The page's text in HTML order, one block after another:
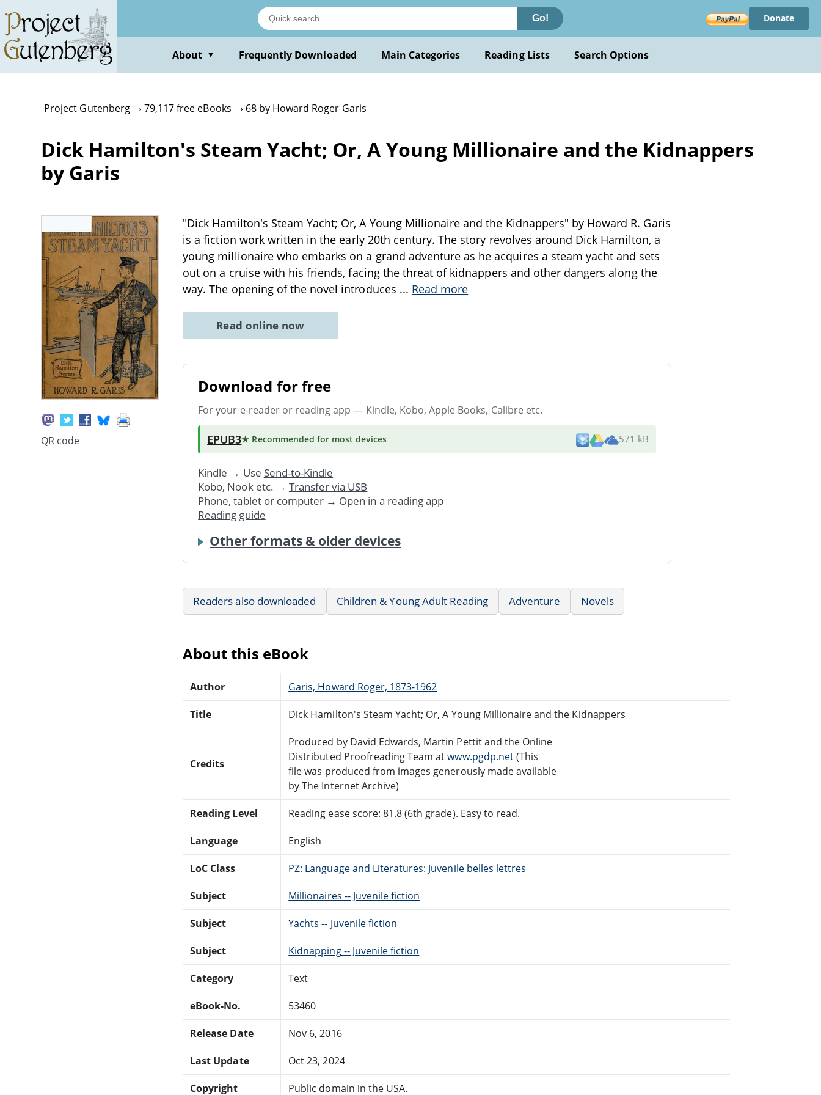
main
content
Go! Donate
About ▼ Frequently Downloaded Main Categories Reading Lists Search Options
Project Gutenberg 79,117 free eBooks 68 by Howard Roger Garis
Dick Hamilton's Steam Yacht; Or, A Young Millionaire and the Kidnappers
by Garis
QR code
"Dick Hamilton's Steam Yacht; Or, A Young Millionaire and the Kidnappers" by Howard R. Garis
is a fiction work written in the early 20th century. The story revolves around Dick Hamilton, a
young millionaire who embarks on a grand adventure as he acquires a steam yacht and sets
out on a cruise with his friends, facing the threat of kidnappers and other dangers along the
way. The opening of the novel introduces ... Read more
Read online now
Download for free
For your e-reader or reading app — Kindle, Kobo, Apple Books, Calibre etc.
EPUB3★ Recommended for most devices 571 kB
Kindle → Use Send-to-Kindle
Kobo, Nook etc. → Transfer via USB
Phone, tablet or computer → Open in a reading app
Reading guide
Other formats & older devices
Readers also downloaded Children & Young Adult Reading Adventure Novels
About this eBook
Author Garis, Howard Roger, 1873-1962
Title Dick Hamilton's Steam Yacht; Or, A Young Millionaire and the Kidnappers
Credits
Produced by David Edwards, Martin Pettit and the Online
Distributed Proofreading Team atwww.pgdp.net(This
file was produced from images generously made available
by The Internet Archive)
Reading Level Reading ease score: 81.8 (6th grade). Easy to read.
Language English
LoC Class PZ: Language and Literatures: Juvenile belles lettres
Subject Millionaires -- Juvenile fiction
Subject Yachts -- Juvenile fiction
Subject Kidnapping -- Juvenile fiction
Category Text
eBook-No. 53460
Release Date Nov 6, 2016
Last Update Oct 23, 2024
Copyright Public domain in the USA.